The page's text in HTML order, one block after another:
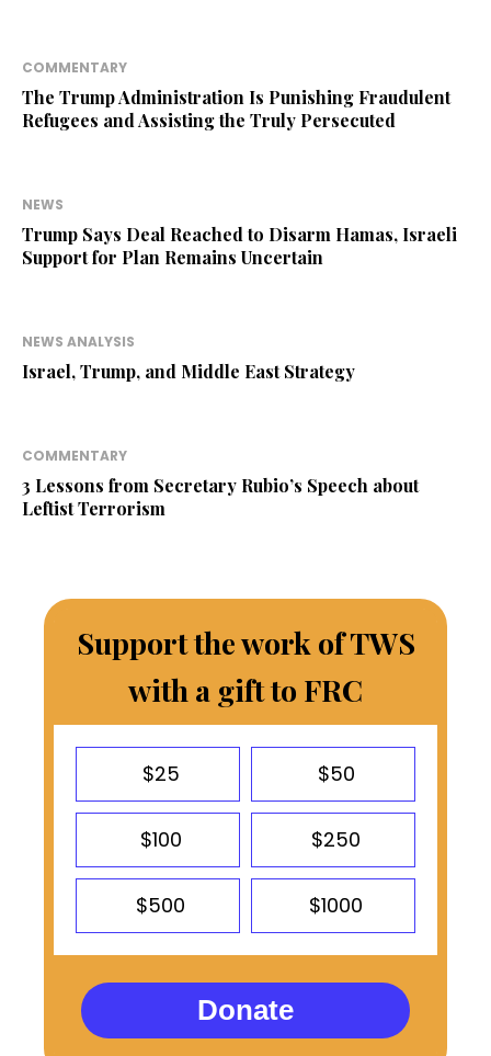
COMMENTARY
The Trump Administration Is Punishing Fraudulent
Refugees and Assisting the Truly Persecuted
NEWS
Trump Says Deal Reached to Disarm Hamas, Israeli
Support for Plan Remains Uncertain
NEWS ANALYSIS
Israel, Trump, and Middle East Strategy
COMMENTARY
3 Lessons from Secretary Rubio’s Speech about
Leftist Terrorism
Support the work of TWS
with a gift to FRC
$25 $50
$100 $250
$500 $1000
Donate